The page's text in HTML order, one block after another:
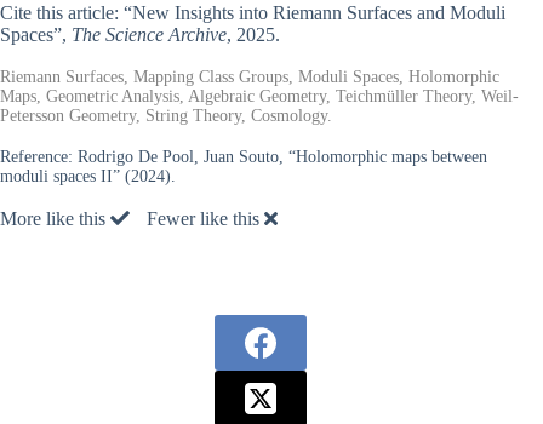
Cite this article: “New Insights into Riemann Surfaces and Moduli
Spaces”, The Science Archive, 2025.
Riemann Surfaces, Mapping Class Groups, Moduli Spaces, Holomorphic
Maps, Geometric Analysis, Algebraic Geometry, Teichmüller Theory, Weil-
Petersson Geometry, String Theory, Cosmology.
Reference: Rodrigo De Pool, Juan Souto, “Holomorphic maps between
moduli spaces II” (2024).
More like this Fewer like this